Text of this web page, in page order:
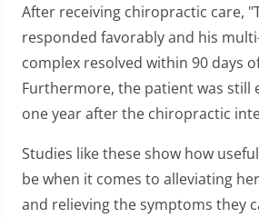
After receiving chiropractic care,
responded favorably and his
complex resolved within 90 days
Furthermore, the patient was still
one year after the chiropractic
Studies like these show how
be when it comes to alleviating
and relieving the symptoms they